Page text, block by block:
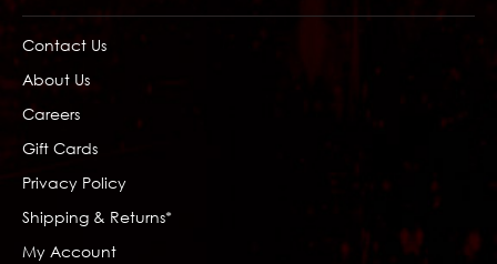
Contact Us
About Us
Careers
Gift Cards
Privacy Policy
Shipping & Returns*
My Account